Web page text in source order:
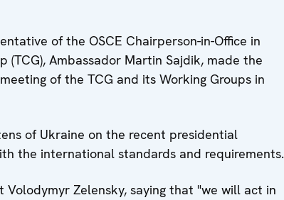
of the OSCE Chairperson-in-Office in
Ambassador Martin Sajdik, made the
of the TCG ‎and its Working Groups in
of Ukraine on the recent presidential
the international standards and requirements.
Zelensky, saying that "we will act in